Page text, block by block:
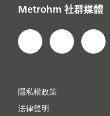
Metrohm 社群媒體
隱私權政策
法律聲明